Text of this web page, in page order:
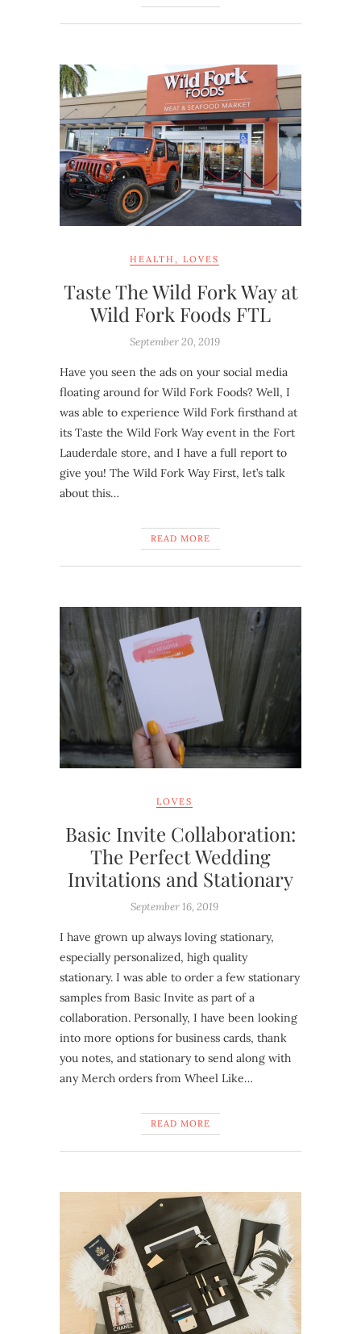
HEALTH LOVES
Taste The Wild Fork Way at
Wild Fork Foods FTL
September 20, 2019
Have you seen the ads on your social media
floating around for Wild Fork Foods? Well, I
was able to experience Wild Fork firsthand at
its Taste the Wild Fork Way event in the Fort
Lauderdale store, and I have a full report to
give you! The Wild Fork Way First, let’s talk
about this…
READ MORE
LOVES
Basic Invite Collaboration:
The Perfect Wedding
Invitations and Stationary
September 16, 2019
I have grown up always loving stationary,
especially personalized, high quality
stationary. I was able to order a few stationary
samples from Basic Invite as part of a
collaboration. Personally, I have been looking
into more options for business cards, thank
you notes, and stationary to send along with
any Merch orders from Wheel Like…
READ MORE